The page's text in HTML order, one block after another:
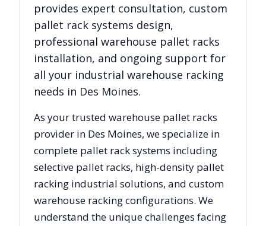
provides expert consultation, custom
pallet rack systems design,
professional warehouse pallet racks
installation, and ongoing support for
all your industrial warehouse racking
needs in Des Moines.
As your trusted warehouse pallet racks
provider in Des Moines, we specialize in
complete pallet rack systems including
selective pallet racks, high-density pallet
racking industrial solutions, and custom
warehouse racking configurations. We
understand the unique challenges facing